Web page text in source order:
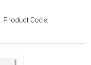
Product Code: